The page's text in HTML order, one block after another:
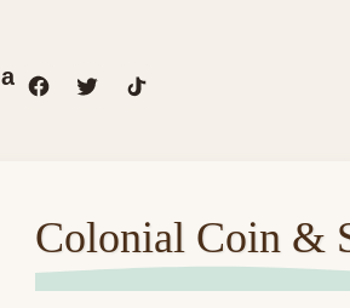
Colonial Coin &